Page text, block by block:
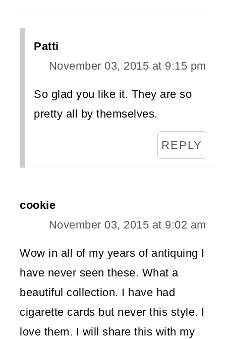
Patti
November 03, 2015 at 9:15 pm
So glad you like it. They are so
pretty all by themselves.
REPLY
cookie
November 03, 2015 at 9:02 am
Wow in all of my years of antiquing I
have never seen these. What a
beautiful collection. I have had
cigarette cards but never this style. I
love them. I will share this with my